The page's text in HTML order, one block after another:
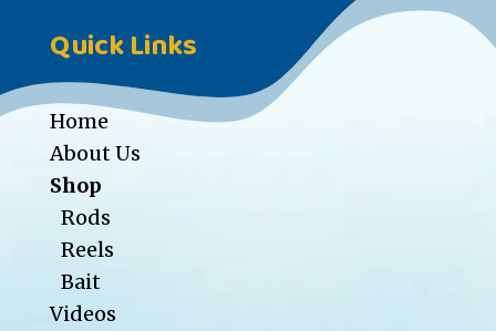
Quick Links
Home
About Us
Shop
Rods
Reels
Bait
Videos